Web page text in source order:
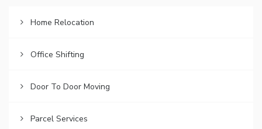
Home Relocation
Office Shifting
Door To Door Moving
Parcel Services